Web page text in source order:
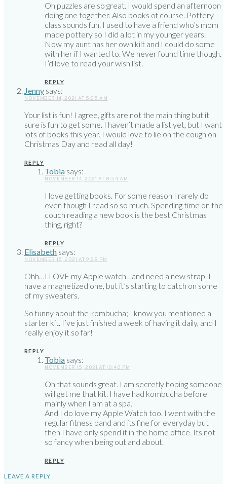
Oh puzzles are so great. I would spend an afternoon
doing one together. Also books of course. Pottery
class sounds fun. I used to have a friend who’s mom
made pottery so I did a lot in my younger years.
Now my aunt has her own kilt and I could do some
with her if I wanted to. We never found time though.
I’d love to read your wish list.
REPLY
Jenny says:
NOVEMBER 14, 2021 AT 5:35 AM
Your list is fun! I agree, gifts are not the main thing but it
sure is fun to get some. I haven’t made a list yet, but I want
lots of books this year. I would love to lie on the cough on
Christmas Day and read all day!
REPLY
Tobia says:
NOVEMBER 14, 2021 AT 8:54 AM
I love getting books. For some reason I rarely do
even though I read so so much. Spending time on the
couch reading a new book is the best Christmas
thing, right?
REPLY
Elisabeth says:
NOVEMBER 15, 2021 AT 9:38 PM
Ohh…I LOVE my Apple watch…and need a new strap. I
have a magnetized one, but it’s starting to catch on some
of my sweaters.
So funny about the kombucha; I know you mentioned a
starter kit. I’ve just finished a week of having it daily, and I
really enjoy it so far!
REPLY
Tobia says:
NOVEMBER 15, 2021 AT 10:40 PM
Oh that sounds great. I am secretly hoping someone
will get me that kit. I have had kombucha before
mainly when I am at a spa.
And I do love my Apple Watch too. I went with the
regular fitness band and its fine for everyday but
then I have only spend it in the home office. Its not
so fancy when being out and about.
REPLY
LEAVE A REPLY